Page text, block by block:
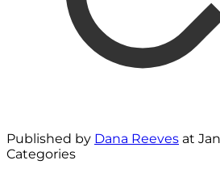
Published by Dana Reeves at
Categories